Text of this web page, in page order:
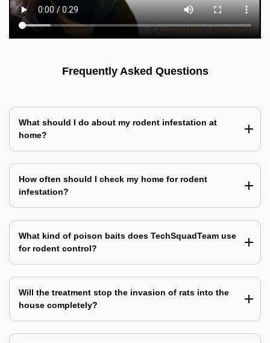
Frequently Asked Questions
What should I do about my rodent infestation at
home?
How often should I check my home for rodent
infestation?
What kind of poison baits does TechSquadTeam use
for rodent control?
Will the treatment stop the invasion of rats into the
house completely?